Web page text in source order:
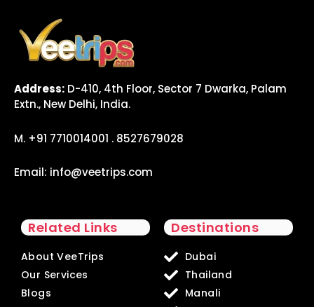
Address: D-410, 4th Floor, Sector 7 Dwarka, Palam
Extn., New Delhi, India.
M. +91 7710014001 . 8527679028
Email: info@veetrips.com
Related Links
About VeeTrips
Our Services
Blogs
Destinations
Dubai
Thailand
Manali